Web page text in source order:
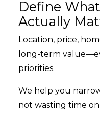
Define What
Actually
Location, price,
long-term
priorities.
We help you
not wasting time